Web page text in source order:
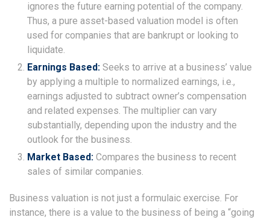
ignores the future earning potential of the company.
Thus, a pure asset-based valuation model is often
used for companies that are bankrupt or looking to
liquidate.
Earnings Based: Seeks to arrive at a business’ value
by applying a multiple to normalized earnings, i.e.,
earnings adjusted to subtract owner’s compensation
and related expenses. The multiplier can vary
substantially, depending upon the industry and the
outlook for the business.
Market Based: Compares the business to recent
sales of similar companies.
Business valuation is not just a formulaic exercise. For
instance, there is a value to the business of being a “going